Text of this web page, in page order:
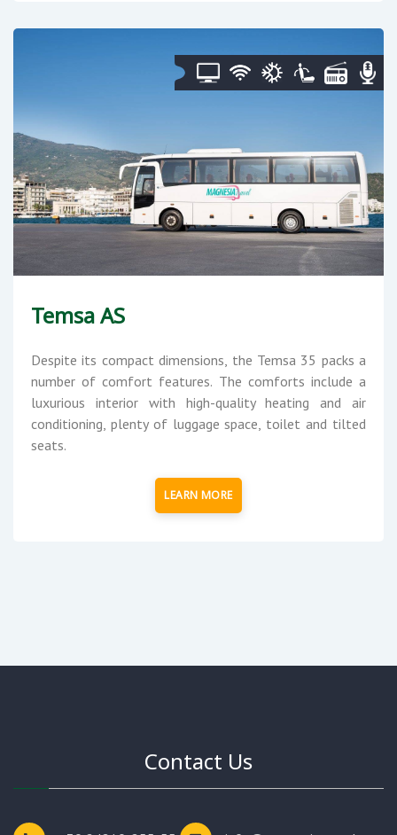
Temsa AS
Despite its compact dimensions, the Temsa 35 packs a
number of comfort features. The comforts include a
luxurious interior with high-quality heating and air
conditioning, plenty of luggage space, toilet and tilted
seats.
LEARN MORE
Contact Us